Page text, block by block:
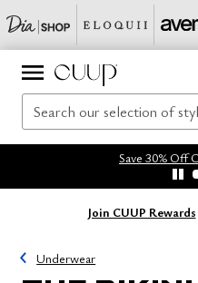
Save 30% Off
Join CUUP Rewards
Underwear